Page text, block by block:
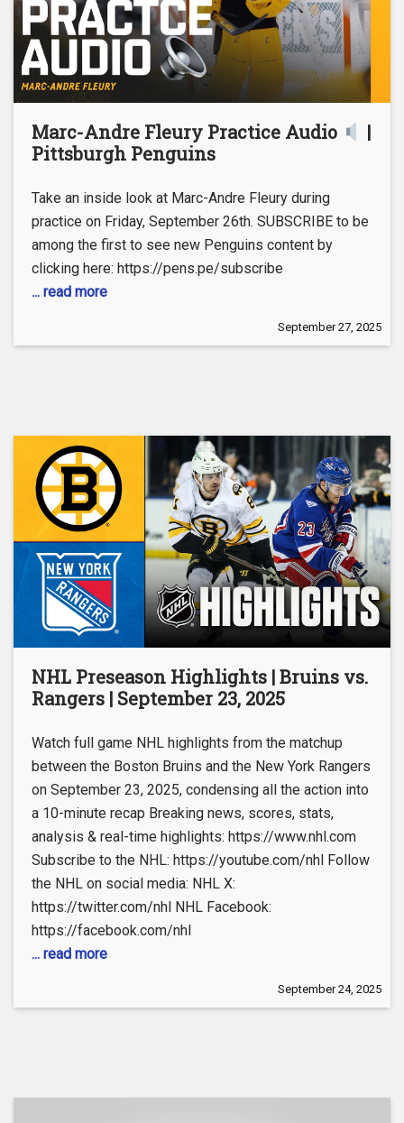
Marc-Andre Fleury Practice Audio
|
Pittsburgh Penguins
Take an inside look at Marc-Andre Fleury during
practice on Friday, September 26th. SUBSCRIBE to be
among the first to see new Penguins content by
clicking here: https://pens.pe/subscribe
... read more
September 27, 2025
NHL Preseason Highlights | Bruins vs.
Rangers | September 23, 2025
Watch full game NHL highlights from the matchup
between the Boston Bruins and the New York Rangers
on September 23, 2025, condensing all the action into
a 10-minute recap Breaking news, scores, stats,
analysis & real-time highlights: https://www.nhl.com
Subscribe to the NHL: https://youtube.com/nhl Follow
the NHL on social media: NHL X:
https://twitter.com/nhl NHL Facebook:
https://facebook.com/nhl
... read more
September 24, 2025